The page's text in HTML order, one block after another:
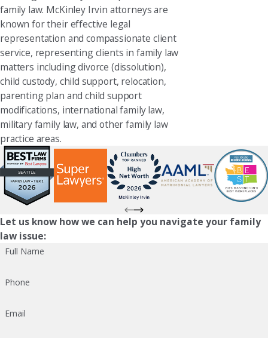
family law. McKinley Irvin attorneys are
known for their effective legal
representation and compassionate client
service, representing clients in family law
matters including divorce (dissolution),
child custody, child support, relocation,
parenting plan and child support
modifications, international family law,
military family law, and other family law
practice areas.
Let us know how we can help you navigate your family
law issue:
Full Name
Phone
Email